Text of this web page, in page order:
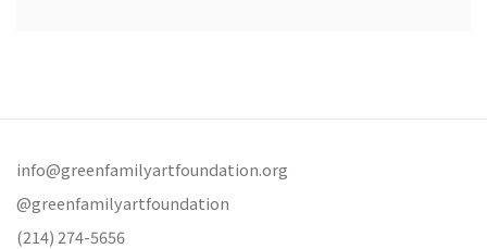
info@greenfamilyartfoundation.org
@greenfamilyartfoundation
(214) 274-5656